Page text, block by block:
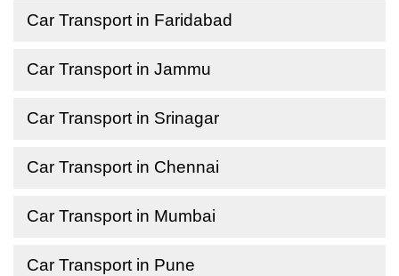
Car Transport in Faridabad
Car Transport in Jammu
Car Transport in Srinagar
Car Transport in Chennai
Car Transport in Mumbai
Car Transport in Pune